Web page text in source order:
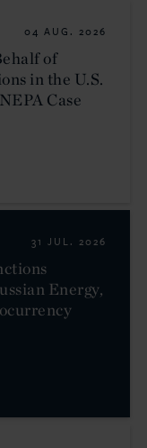
04 AUG. 2026
of
in the U.S.
Case
31 JUL. 2026
Energy,